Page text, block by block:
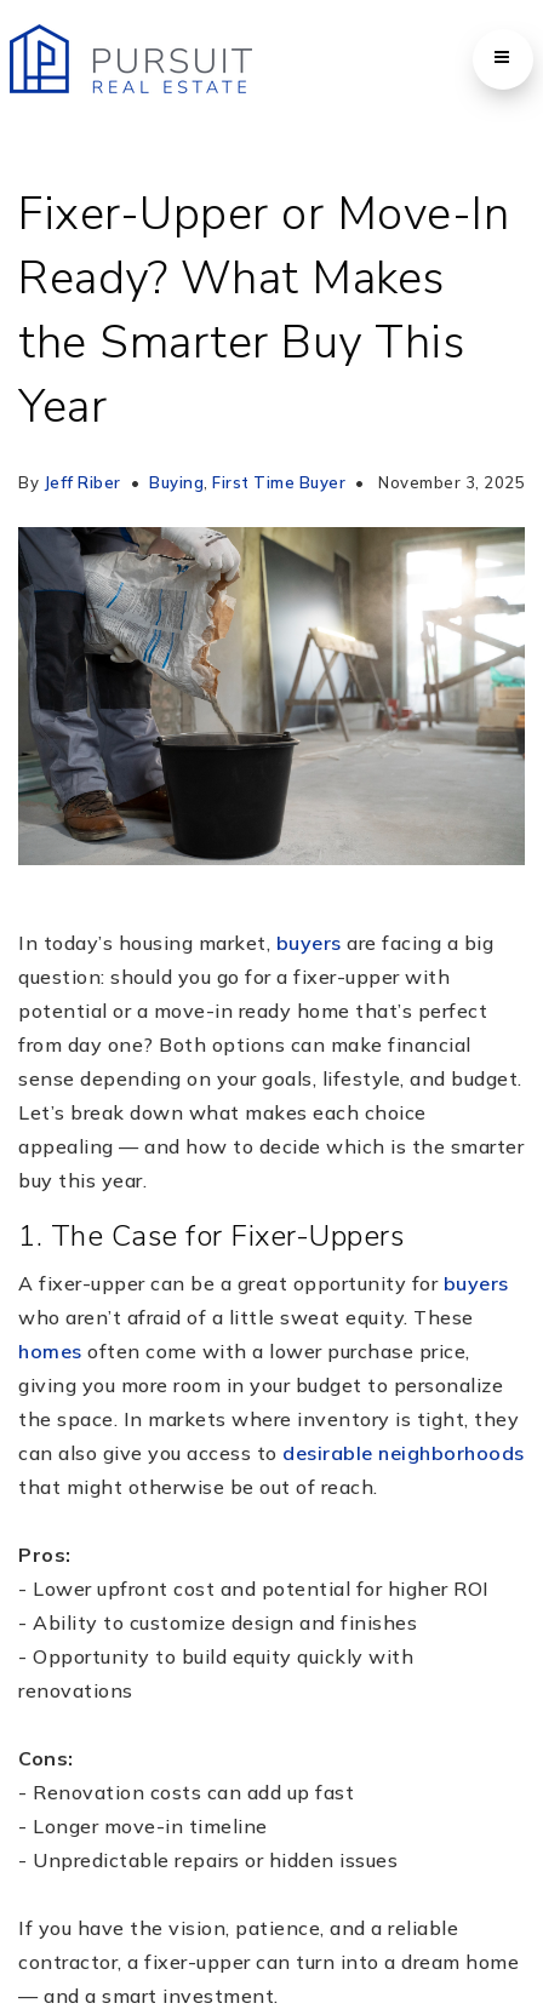
Fixer-Upper or Move-In
Ready? What Makes
the Smarter Buy This
Year
By Jeff Riber Buying First Time Buyer November 3, 2025
In today’s housing market, buyers are facing a big
question: should you go for a fixer-upper with
potential or a move-in ready home that’s perfect
from day one? Both options can make financial
sense depending on your goals, lifestyle, and budget.
Let’s break down what makes each choice
appealing — and how to decide which is the smarter
buy this year.
1. The Case for Fixer-Uppers
A fixer-upper can be a great opportunity for buyers
who aren’t afraid of a little sweat equity. These
homes often come with a lower purchase price,
giving you more room in your budget to personalize
the space. In markets where inventory is tight, they
can also give you access to desirable neighborhoods
that might otherwise be out of reach.
Pros:
- Lower upfront cost and potential for higher ROI
- Ability to customize design and finishes
- Opportunity to build equity quickly with
renovations
Cons:
- Renovation costs can add up fast
- Longer move-in timeline
- Unpredictable repairs or hidden issues
If you have the vision, patience, and a reliable
contractor, a fixer-upper can turn into a dream home
— and a smart investment.